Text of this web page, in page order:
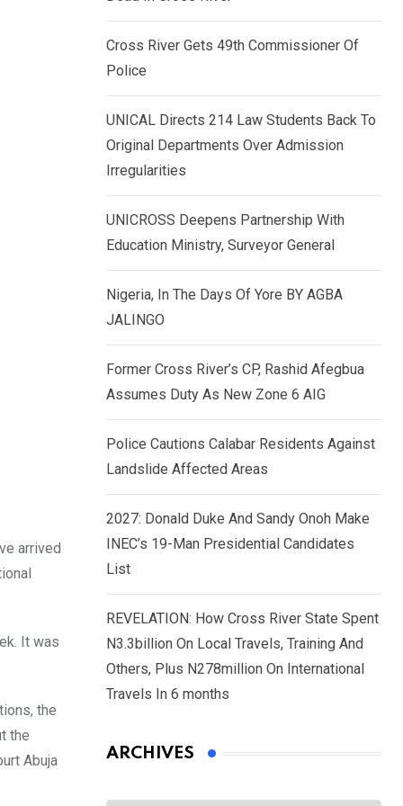
arrived
It was
the
the
Abuja
Cross River Gets 49th Commissioner Of
Police
UNICAL Directs 214 Law Students Back To
Original Departments Over Admission
Irregularities
UNICROSS Deepens Partnership With
Education Ministry, Surveyor General
Nigeria, In The Days Of Yore BY AGBA
JALINGO
Former Cross River’s CP, Rashid Afegbua
Assumes Duty As New Zone 6 AIG
Police Cautions Calabar Residents Against
Landslide Affected Areas
2027: Donald Duke And Sandy Onoh Make
INEC’s 19-Man Presidential Candidates
List
REVELATION: How Cross River State Spent
N3.3billion On Local Travels, Training And
Others, Plus N278million On International
Travels In 6 months
ARCHIVES
Archives
n